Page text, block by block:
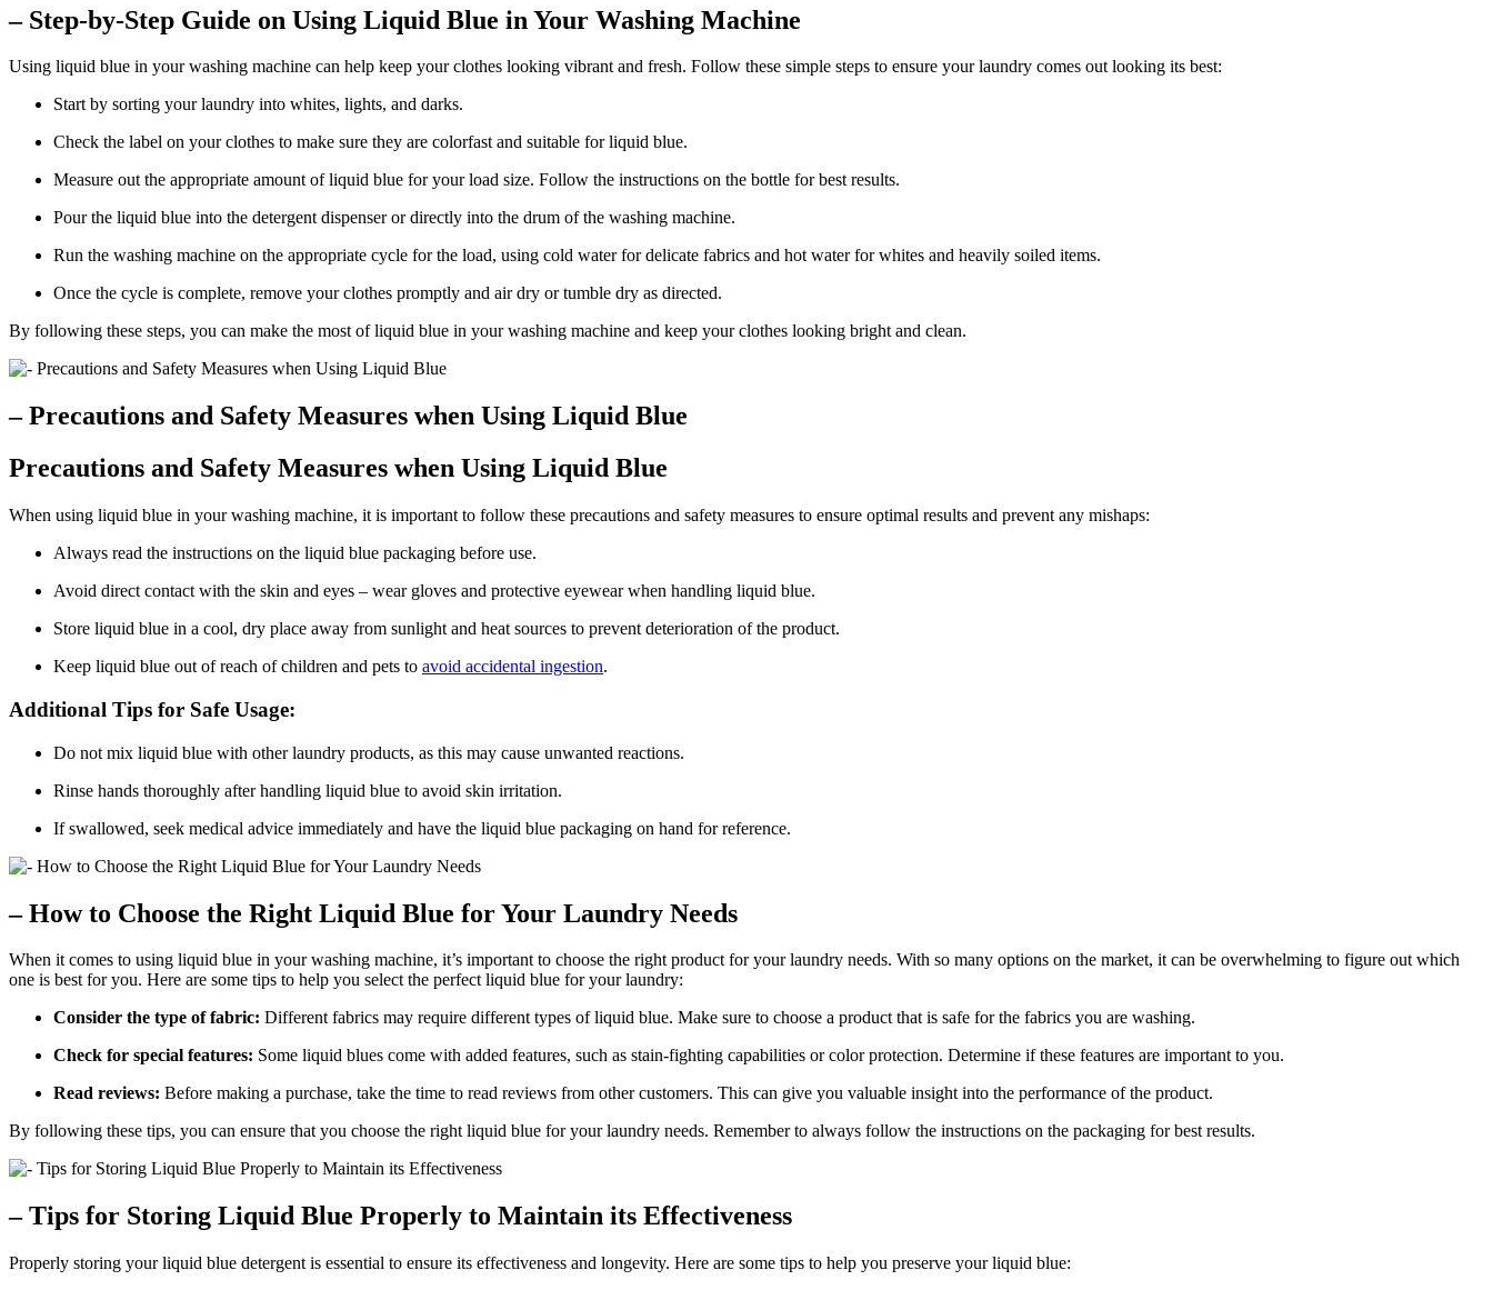
– Step-by-Step Guide on Using Liquid Blue in Your Washing Machine
Using liquid blue in your washing machine can help keep your clothes looking vibrant and fresh. Follow these simple steps to ensure your laundry comes out looking its best:
Start by sorting your laundry into whites, lights, and darks.
Check the label on your clothes to make sure they are colorfast and suitable for liquid blue.
Measure out the appropriate amount of liquid blue for your load size. Follow the instructions on the bottle for best results.
Pour the liquid blue into the detergent dispenser or directly into the drum of the washing machine.
Run the washing machine on the appropriate cycle for the load, using cold water for delicate fabrics and hot water for whites and heavily soiled items.
Once the cycle is complete, remove your clothes promptly and air dry or tumble dry as directed.
By following these steps, you can make the most of liquid blue in your washing machine and keep your clothes looking bright and clean.
– Precautions and Safety Measures when Using Liquid Blue
Precautions and Safety Measures when Using Liquid Blue
When using liquid blue in your washing machine, it is important to follow these precautions and safety measures to ensure optimal results and prevent any mishaps:
Always read the instructions on the liquid blue packaging before use.
Avoid direct contact with the skin and eyes – wear gloves and protective eyewear when handling liquid blue.
Store liquid blue in a cool, dry place away from sunlight and heat sources to prevent deterioration of the product.
Keep liquid blue out of reach of children and pets to avoid accidental ingestion.
Additional Tips for Safe Usage:
Do not mix liquid blue with other laundry products, as this may cause unwanted reactions.
Rinse hands thoroughly after handling liquid blue to avoid skin irritation.
If swallowed, seek medical advice immediately and have the liquid blue packaging on hand for reference.
– How to Choose the Right Liquid Blue for Your Laundry Needs
When it comes to using liquid blue in your washing machine, it’s important to choose the right product for your laundry needs. With so many options on the market, it can be overwhelming to figure out which
one is best for you. Here are some tips to help you select the perfect liquid blue for your laundry:
Consider the type of fabric: Different fabrics may require different types of liquid blue. Make sure to choose a product that is safe for the fabrics you are washing.
Check for special features: Some liquid blues come with added features, such as stain-fighting capabilities or color protection. Determine if these features are important to you.
Read reviews: Before making a purchase, take the time to read reviews from other customers. This can give you valuable insight into the performance of the product.
By following these tips, you can ensure that you choose the right liquid blue for your laundry needs. Remember to always follow the instructions on the packaging for best results.
– Tips for Storing Liquid Blue Properly to Maintain its Effectiveness
Properly storing your liquid blue detergent is essential to ensure its effectiveness and longevity. Here are some tips to help you preserve your liquid blue: